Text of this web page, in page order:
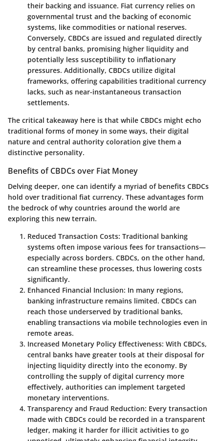
their backing and issuance. Fiat currency relies on
governmental trust and the backing of economic
systems, like commodities or national reserves.
Conversely, CBDCs are issued and regulated directly
by central banks, promising higher liquidity and
potentially less susceptibility to inflationary
pressures. Additionally, CBDCs utilize digital
frameworks, offering capabilities traditional currency
lacks, such as near-instantaneous transaction
settlements.
The critical takeaway here is that while CBDCs might echo
traditional forms of money in some ways, their digital
nature and central authority coloration give them a
distinctive personality.
Benefits of CBDCs over Fiat Money
Delving deeper, one can identify a myriad of benefits CBDCs
hold over traditional fiat currency. These advantages form
the bedrock of why countries around the world are
exploring this new terrain.
Reduced Transaction Costs: Traditional banking
systems often impose various fees for transactions—
especially across borders. CBDCs, on the other hand,
can streamline these processes, thus lowering costs
significantly.
Enhanced Financial Inclusion: In many regions,
banking infrastructure remains limited. CBDCs can
reach those underserved by traditional banks,
enabling transactions via mobile technologies even in
remote areas.
Increased Monetary Policy Effectiveness: With CBDCs,
central banks have greater tools at their disposal for
injecting liquidity directly into the economy. By
controlling the supply of digital currency more
effectively, authorities can implement targeted
monetary interventions.
Transparency and Fraud Reduction: Every transaction
made with CBDCs could be recorded in a transparent
ledger, making it harder for illicit activities to go